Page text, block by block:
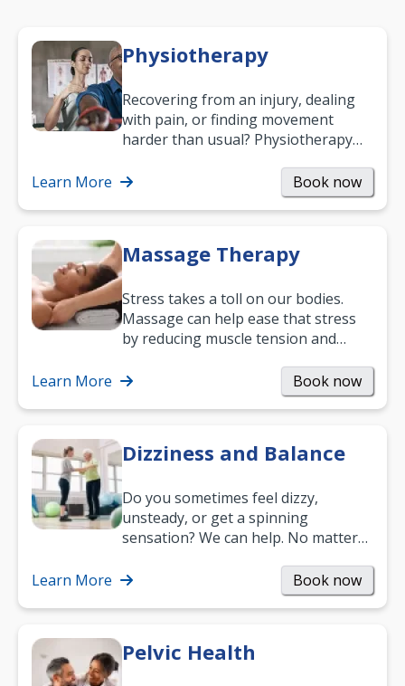
Physiotherapy
Recovering from an injury, dealing
with pain, or finding movement
harder than usual? Physiotherapy
mobility and…
Learn More Book now
Massage Therapy
Stress takes a toll on our bodies.
Massage can help ease that stress
by reducing muscle tension and
way to…
Learn More Book now
Dizziness and Balance
Do you sometimes feel dizzy,
unsteady, or get a spinning
sensation? We can help. No matter
been suffering, we’ll…
Learn More Book now
Pelvic Health